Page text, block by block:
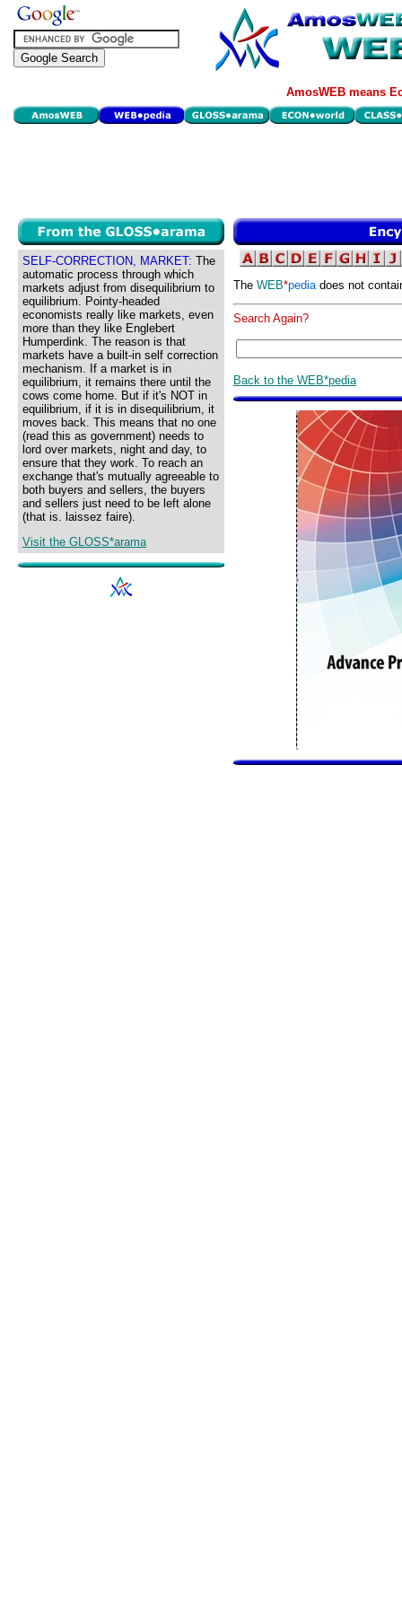
AmosWEB means
SELF-CORRECTION, MARKET: The
automatic process through which
markets adjust from disequilibrium to
equilibrium. Pointy-headed
economists really like markets, even
more than they like Englebert
Humperdink. The reason is that
markets have a built-in self correction
mechanism. If a market is in
equilibrium, it remains there until the
cows come home. But if it's NOT in
equilibrium, if it is in disequilibrium, it
moves back. This means that no one
(read this as government) needs to
lord over markets, night and day, to
ensure that they work. To reach an
exchange that's mutually agreeable to
both buyers and sellers, the buyers
and sellers just need to be left alone
(that is. laissez faire).
Visit the GLOSS*arama
The WEB*pediadoes not
Search Again?
Back to the WEB*pedia